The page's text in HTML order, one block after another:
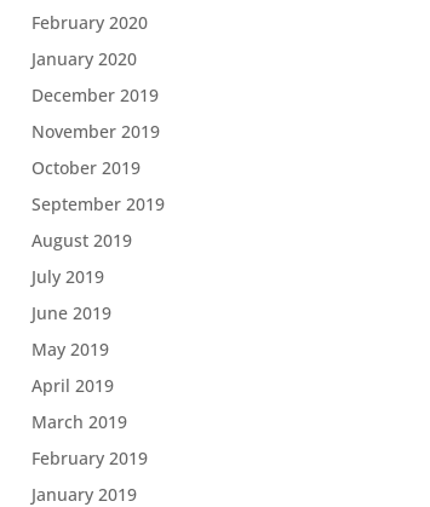
February 2020
January 2020
December 2019
November 2019
October 2019
September 2019
August 2019
July 2019
June 2019
May 2019
April 2019
March 2019
February 2019
January 2019